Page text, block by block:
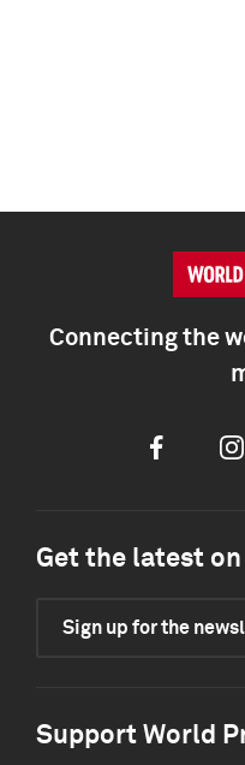
Connecting the
Facebook
Get the latest
Sign up for the
Support World